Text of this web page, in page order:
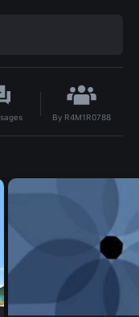
By R4M1R0788